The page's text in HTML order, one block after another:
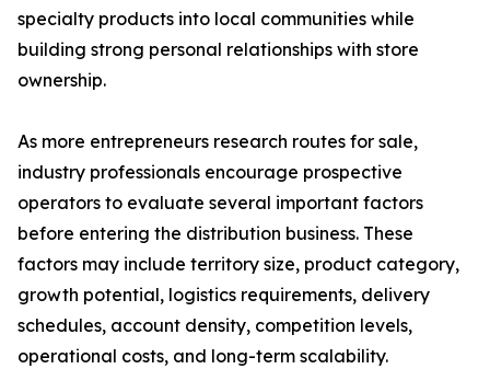
specialty products into local communities while
building strong personal relationships with store
ownership.
As more entrepreneurs research routes for sale,
industry professionals encourage prospective
operators to evaluate several important factors
before entering the distribution business. These
factors may include territory size, product category,
growth potential, logistics requirements, delivery
schedules, account density, competition levels,
operational costs, and long-term scalability.